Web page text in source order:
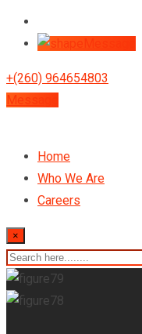
+(260) 964654803
Message
Home
Who We Are
Careers
×